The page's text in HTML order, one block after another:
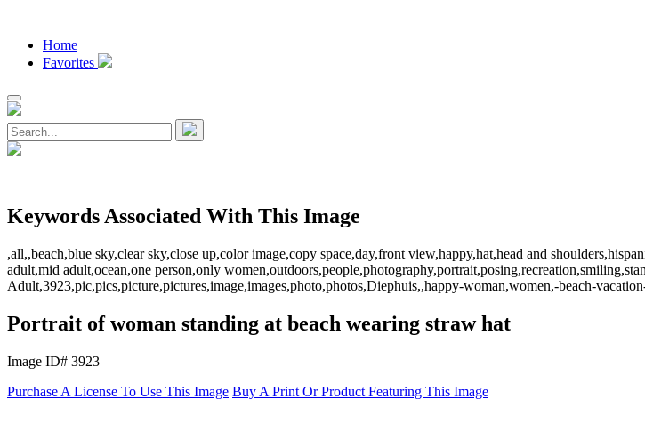
Home
Favorites
Keywords Associated With This Image
,all,,beach,blue sky,clear sky,close up,color image,copy space,day,front view,happy,hat,head and
adult,mid adult,ocean,one person,only
Adult,3923,pic,pics,picture,pictures,image,images,photo,photos,Diephuis,,happy-woman,women,-beach-
Portrait of woman standing at beach wearing straw hat
Image ID# 3923
Purchase A License To Use This Image Buy A Print Or Product Featuring This Image